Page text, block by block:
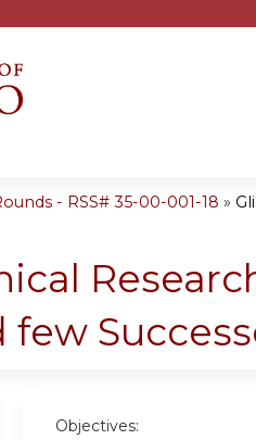
- RSS# 35-00-001-18 »
few
Objectives: